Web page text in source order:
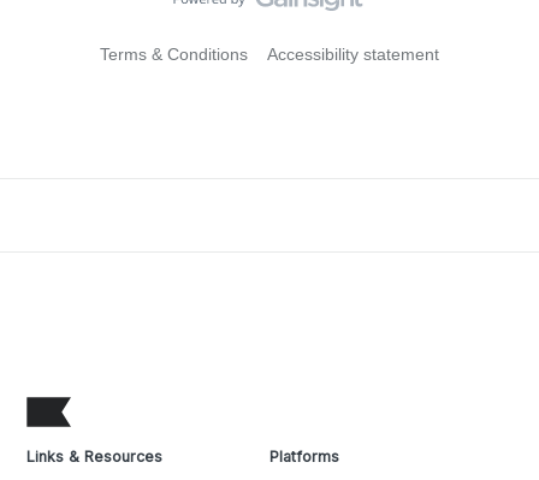
Terms & Conditions Accessibility statement
Links & Resources Platforms